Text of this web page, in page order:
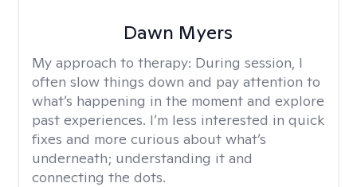
Dawn Myers
My approach to therapy: During session, I
often slow things down and pay attention to
what’s happening in the moment and explore
past experiences. I’m less interested in quick
fixes and more curious about what’s
underneath; understanding it and
connecting the dots.